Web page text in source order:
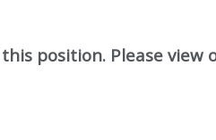
position. Please view